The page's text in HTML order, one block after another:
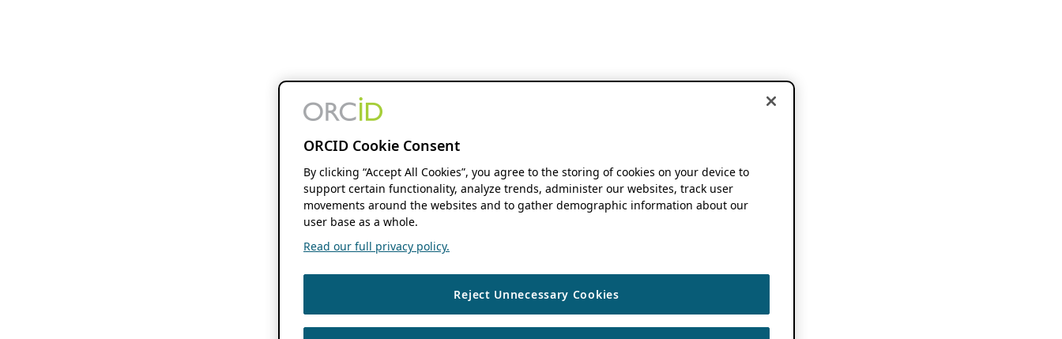
ORCID Cookie Consent
By clicking “Accept All Cookies”, you agree to the storing of cookies on your device to
support certain functionality, analyze trends, administer our websites, track user
movements around the websites and to gather demographic information about our
user base as a whole.
Read our full privacy policy.
Reject Unnecessary Cookies